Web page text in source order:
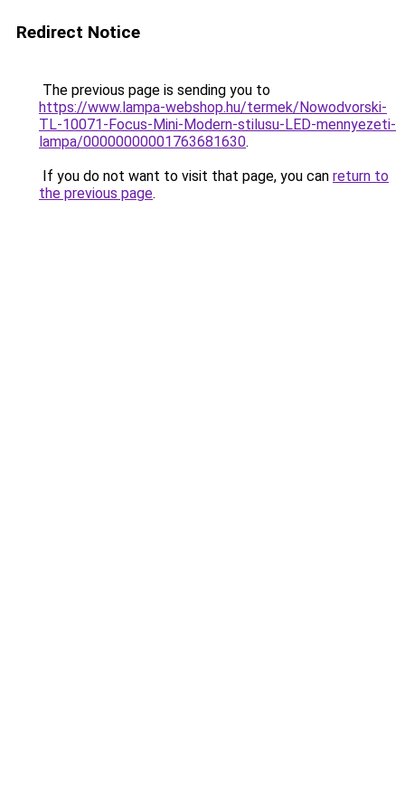
Redirect Notice
The previous page is sending you to
https://www.lampa-webshop.hu/termek/Nowodvorski-
TL-10071-Focus-Mini-Modern-stilusu-LED-mennyezeti-
lampa/00000000001763681630.
If you do not want to visit that page, you can return to
the previous page.